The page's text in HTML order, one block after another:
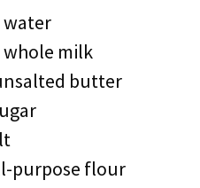
water
milk
butter
purpose flour